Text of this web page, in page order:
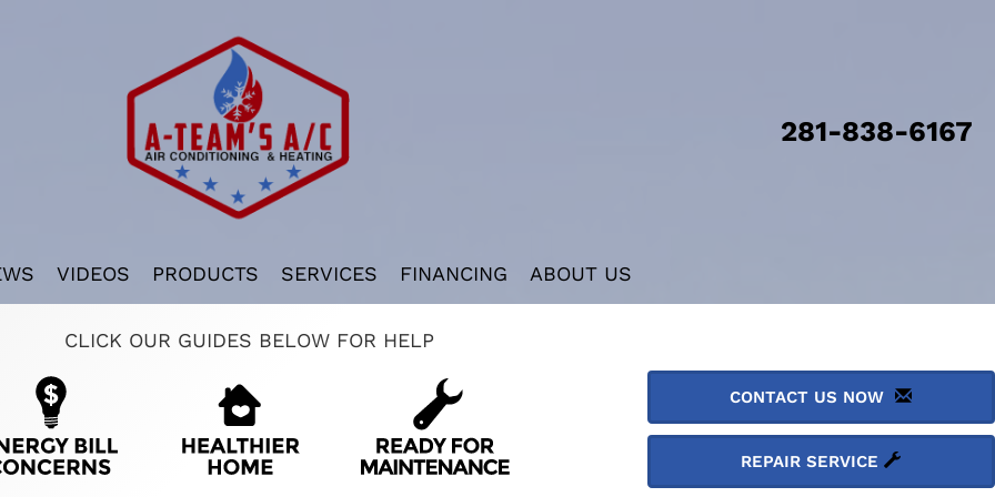
281-838-6167
VIDEOS PRODUCTS SERVICES FINANCING ABOUT US
CLICK OUR GUIDES BELOW FOR HELP
CONTACT US NOW
REPAIR SERVICE